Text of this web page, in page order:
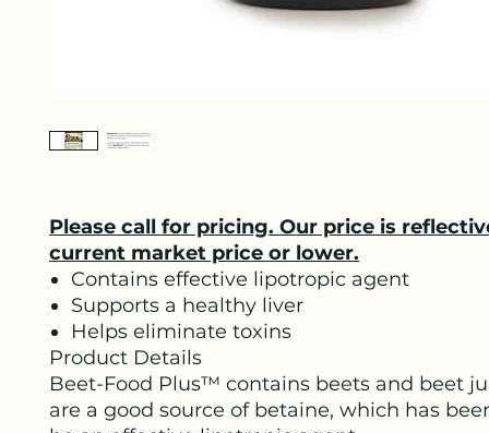
Please call for pricing. Our price is
current market price or lower.
Contains effective lipotropic agent
Supports a healthy liver
Helps eliminate toxins
Product Details
Beet-Food Plus™ contains beets and beet
are a good source of betaine, which has